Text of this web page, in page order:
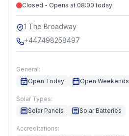
Closed - Opens at 08:00 today
1 The Broadway
+447498258497
General:
Open Today
Open Weekends
Solar Types:
Solar Panels
Solar Batteries
Accreditations: